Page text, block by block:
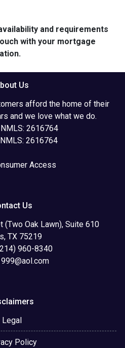
and requirements
with your mortgage
Us
afford the home of their
and we love what we do.
2616764
2616764
Access
Us
(Two Oak Lawn), Suite 610
TX 75219
960-8340
Legal
Policy